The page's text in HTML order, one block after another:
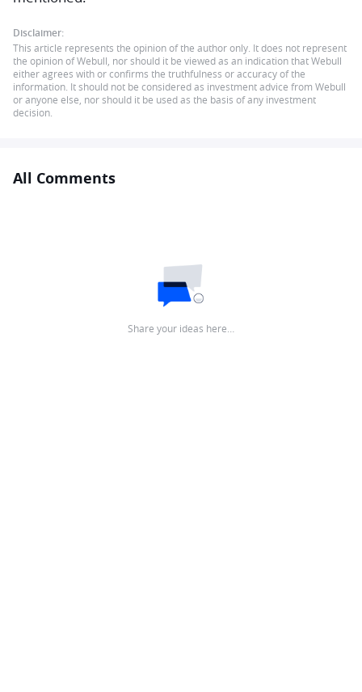
Disclaimer:
This article represents the opinion of the author only. It does not represent
the opinion of Webull, nor should it be viewed as an indication that Webull
either agrees with or confirms the truthfulness or accuracy of the
information. It should not be considered as investment advice from Webull
or anyone else, nor should it be used as the basis of any investment
decision.
All Comments
Share your ideas here…